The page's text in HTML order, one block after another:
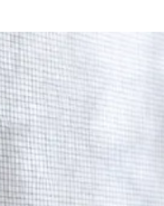
Start Your Project